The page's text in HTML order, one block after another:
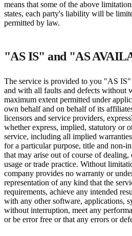
means that some of the above
states, each party's liability will be
permitted by law.
"AS IS" and "AS
The service is provided to you "AS
and with all faults and defects without
maximum extent permitted under
own behalf and on behalf of its
licensors and service providers,
whether express, implied, statutory or
service, including all implied
for a particular purpose, title and non-
that may arise out of course of dealing,
usage or trade practice. Without
company provides no warranty or
representation of any kind that the
requirements, achieve any intended
with any other software, applications,
without interruption, meet any
or be error free or that any errors or